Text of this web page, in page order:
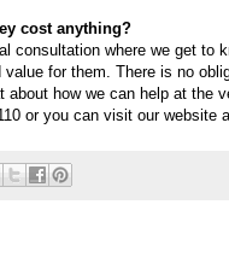
cost anything?
consultation where we get to
for them. There is no
how we can help at the
or you can visit our website